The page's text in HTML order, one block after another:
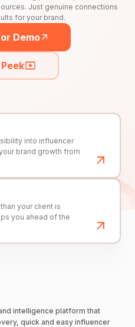
Just genuine connections
for your brand.
Demo
into influencer
brand growth from
your client is
you ahead of the
intelligence platform that
quick and easy influencer